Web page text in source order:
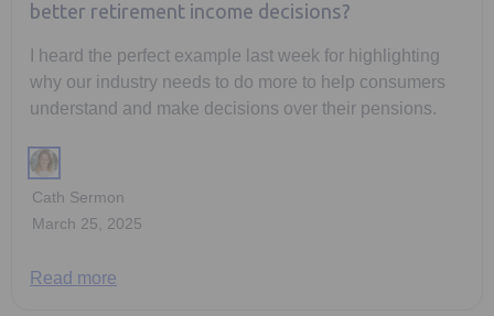
better retirement income decisions?
I heard the perfect example last week for highlighting
why our industry needs to do more to help consumers
understand and make decisions over their pensions.
Cath Sermon
March 25, 2025
Read more